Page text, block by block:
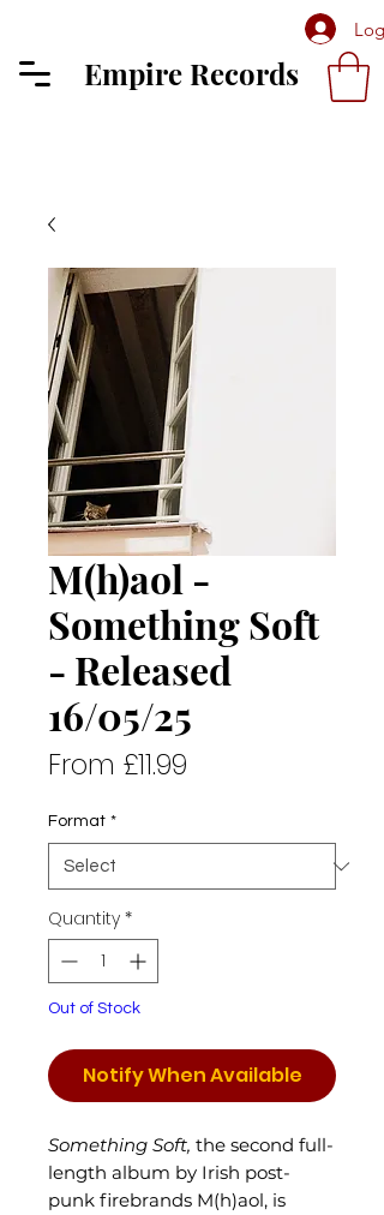
Log
Empire Records
M(h)aol -
Something Soft
- Released
16/05/25
From £11.99
Format *
Quantity *
Out of Stock
Notify When Available
Something Soft, the second full-
length album by Irish post-
punk firebrands M(h)aol, is